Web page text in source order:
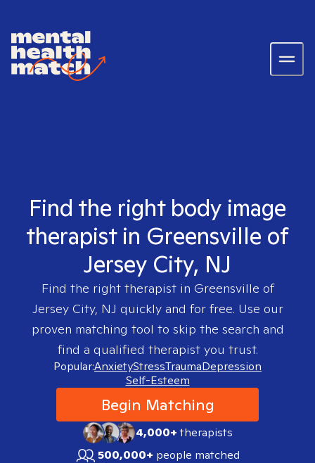
Find the right body image
therapist in Greensville of
Jersey City, NJ
Find the right therapist in Greensville of
Jersey City, NJ quickly and for free. Use our
proven matching tool to skip the search and
find a qualified therapist you trust.
Popular:AnxietyStressTraumaDepression
Self-Esteem
Begin Matching
4,000+therapists
500,000+ people matched